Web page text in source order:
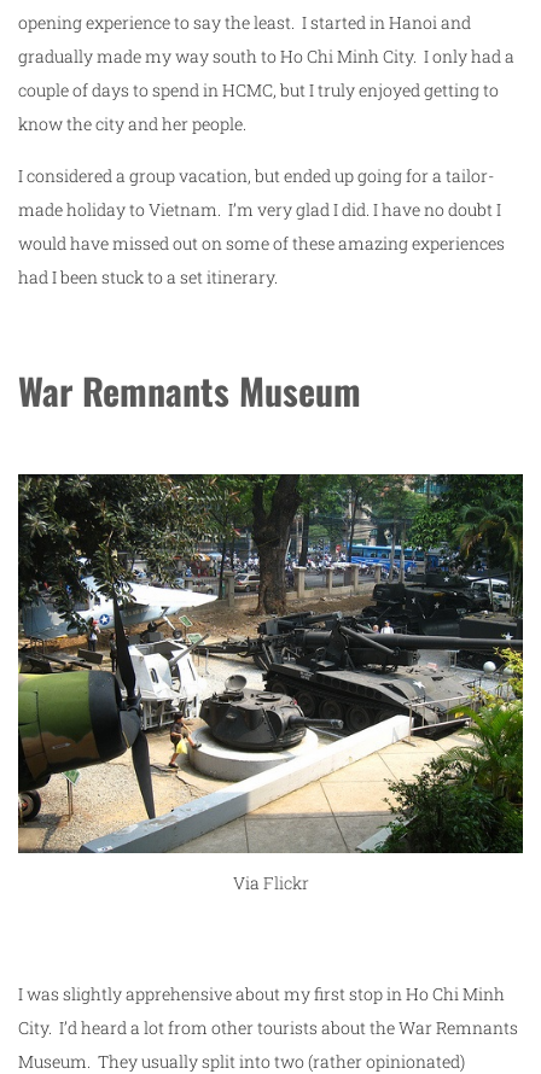
opening experience to say the least. I started in Hanoi and
gradually made my way south to Ho Chi Minh City. I only had a
couple of days to spend in HCMC, but I truly enjoyed getting to
know the city and her people.
I considered a group vacation, but ended up going for a tailor-
made holiday to Vietnam. I’m very glad I did. I have no doubt I
would have missed out on some of these amazing experiences
had I been stuck to a set itinerary.
War Remnants Museum
Via Flickr
I was slightly apprehensive about my first stop in Ho Chi Minh
City. I’d heard a lot from other tourists about the War Remnants
Museum. They usually split into two (rather opinionated)